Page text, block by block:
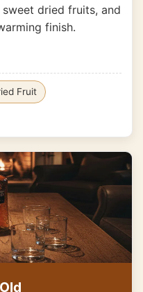
dried fruits, and
finish.
Fruit